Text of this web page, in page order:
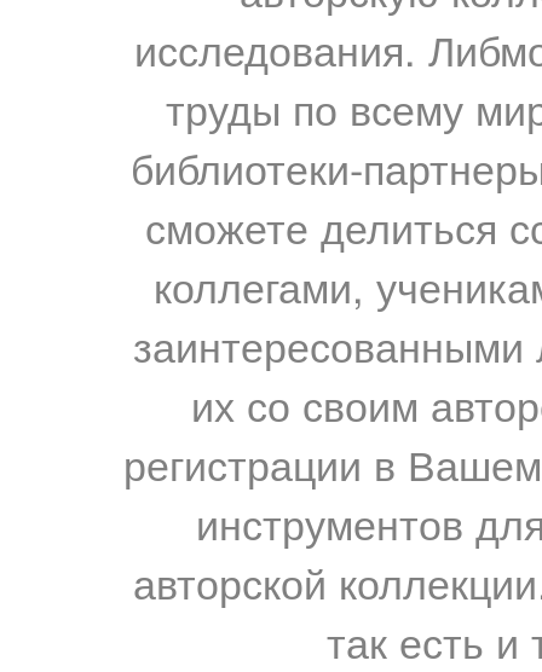
исследования.
труды по всему
библиотеки-
сможете делиться
коллегами,
их со своим
регистрации в
инструментов
авторской
так есть и